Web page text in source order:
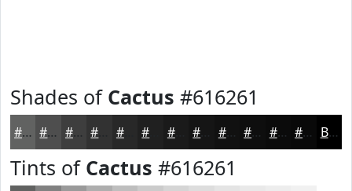
Shades of Cactus #616261
#616261 #4E4E4E #3E3E3E #282828 #1A1A1A #111111 #0E0E0E #0B0B0B #090909 Black
Tints of Cactus #616261